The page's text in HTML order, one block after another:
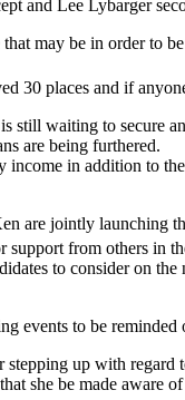
and Lee Lybarger
may be in order to
30 places and if
still waiting to secure
are being furthered.
in addition to
are jointly launching
out for
to consider on
events to be reminded
up with regard
she be made aware